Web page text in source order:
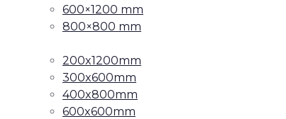
600×1200 mm
800×800 mm
200x1200mm
300x600mm
400x800mm
600x600mm